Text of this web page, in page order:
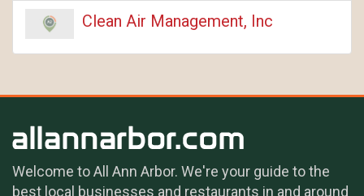
Clean Air Management, Inc
Welcome to All Ann Arbor. We're your guide to the
best local businesses and restaurants in and around